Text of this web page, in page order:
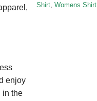
enjoy
in the
Shirt Womens Shirt